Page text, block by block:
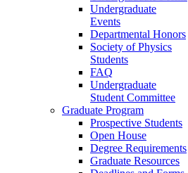
Undergraduate
Events
Departmental Honors
Society of Physics
Students
FAQ
Undergraduate
Student Committee
Graduate Program
Prospective Students
Open House
Degree Requirements
Graduate Resources